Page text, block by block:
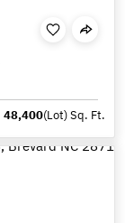
48,400(Lot)Sq. Ft.